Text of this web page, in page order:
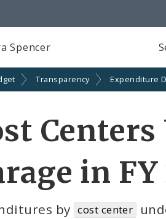
Spencer
Transparency Expenditure
in FY
by cost center